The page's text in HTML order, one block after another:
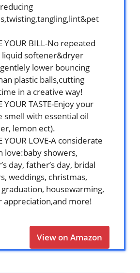
YOUR BILL-No repeated
liquid softener&dryer
lower bouncing
plastic balls,cutting
in a creative way!
YOUR TASTE-Enjoy your
smell with essential oil
lemon ect).
YOUR LOVE-A considerate
love:baby showers,
day, father’s day, bridal
weddings, christmas,
housewarming,
appreciation,and more!
View on Amazon